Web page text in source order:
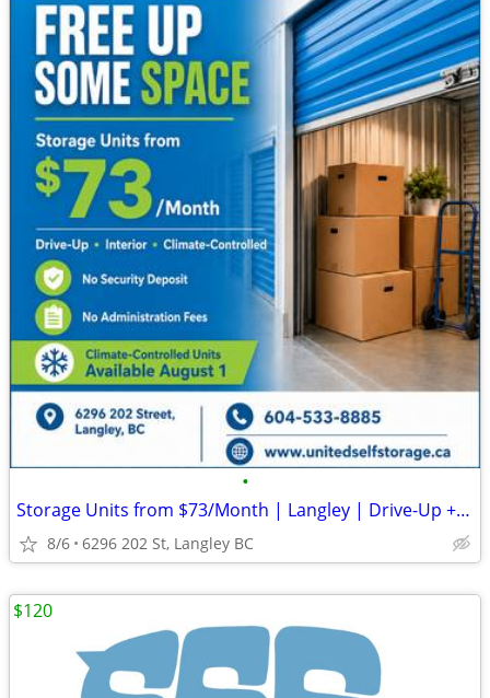
•
Storage Units from $73/Month | Langley | Drive-Up + Climate-Controlled
8/6 6296 202 St, Langley BC
$120